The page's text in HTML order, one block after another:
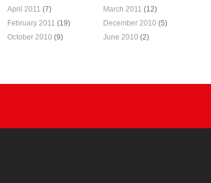
April 2011 (7) March 2011 (12)
February 2011 (19) December 2010 (5)
October 2010 (9) June 2010 (2)